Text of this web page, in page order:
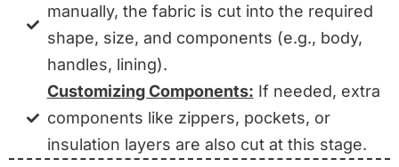
manually, the fabric is cut into the required
shape, size, and components (e.g., body,
handles, lining).
Customizing Components: If needed, extra
components like zippers, pockets, or
insulation layers are also cut at this stage.